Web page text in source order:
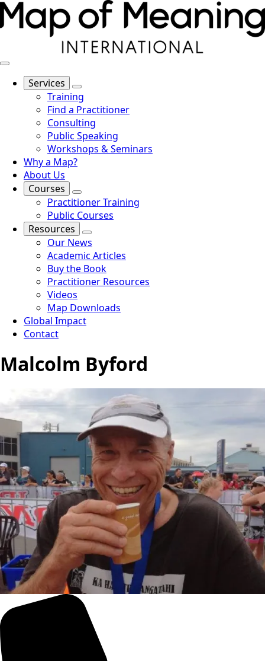
Services
Training
Find a Practitioner
Consulting
Public Speaking
Workshops & Seminars
Why a Map?
About Us
Courses
Practitioner Training
Public Courses
Resources
Our News
Academic Articles
Buy the Book
Practitioner Resources
Videos
Map Downloads
Global Impact
Contact
Malcolm Byford